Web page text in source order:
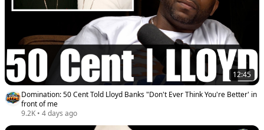
12:45
Domination: 50 Cent Told Lloyd Banks "Don't Ever Think You're Better' in
front of me
9.2K • 4 days ago